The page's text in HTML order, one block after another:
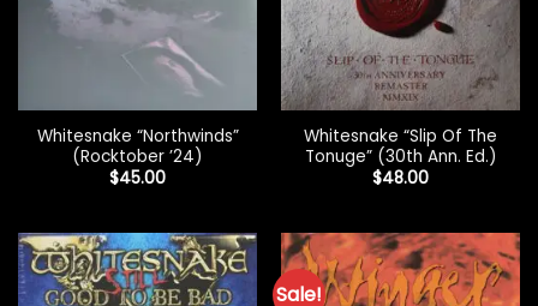
Whitesnake “Northwinds”
(Rocktober ’24)
$45.00
Whitesnake “Slip Of The
Tonuge” (30th Ann. Ed.)
$48.00
Sale!